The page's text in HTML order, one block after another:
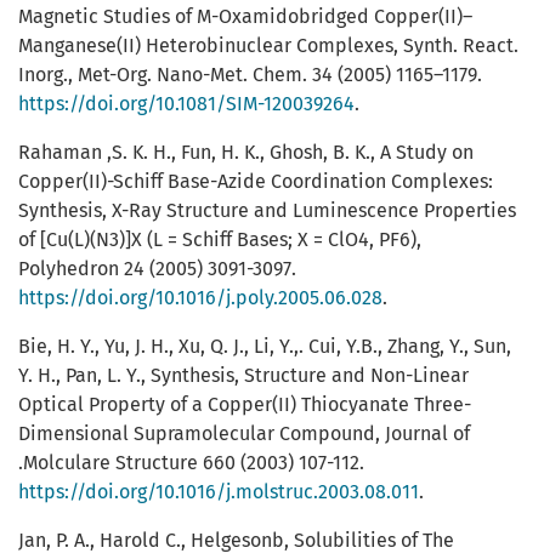
Magnetic Studies of Μ-Oxamidobridged Copper(II)–
Manganese(II) Heterobinuclear Complexes, Synth. React.
Inorg., Met-Org. Nano-Met. Chem. 34 (2005) 1165–1179.
https://doi.org/10.1081/SIM-120039264.
Rahaman ,S. K. H., Fun, H. K., Ghosh, B. K., A Study on
Copper(II)-Schiff Base-Azide Coordination Complexes:
Synthesis, X-Ray Structure and Luminescence Properties
of [Cu(L)(N3)]X (L = Schiff Bases; X = ClO4, PF6),
Polyhedron 24 (2005) 3091-3097.
https://doi.org/10.1016/j.poly.2005.06.028.
Bie, H. Y., Yu, J. H., Xu, Q. J., Li, Y.,. Cui, Y.B., Zhang, Y., Sun,
Y. H., Pan, L. Y., Synthesis, Structure and Non-Linear
Optical Property of a Copper(II) Thiocyanate Three-
Dimensional Supramolecular Compound, Journal of
.Molculare Structure 660 (2003) 107-112.
https://doi.org/10.1016/j.molstruc.2003.08.011.
Jan, P. A., Harold C., Helgesonb, Solubilities of The